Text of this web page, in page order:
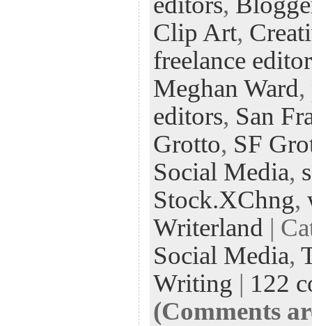
k
n
t
Clip Art,
freelance
Meghan Ward,
editors, San
Grotto, SF
Social Media,
Stock.XChng,
Writerland |
Social Media,
Writing | 122
(Comments